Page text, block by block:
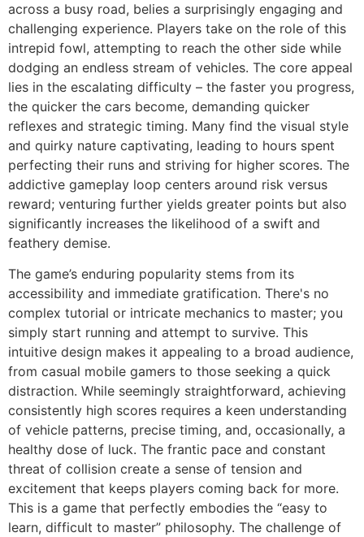
across a busy road, belies a surprisingly engaging and
challenging experience. Players take on the role of this
intrepid fowl, attempting to reach the other side while
dodging an endless stream of vehicles. The core appeal
lies in the escalating difficulty – the faster you progress,
the quicker the cars become, demanding quicker
reflexes and strategic timing. Many find the visual style
and quirky nature captivating, leading to hours spent
perfecting their runs and striving for higher scores. The
addictive gameplay loop centers around risk versus
reward; venturing further yields greater points but also
significantly increases the likelihood of a swift and
feathery demise.
The game’s enduring popularity stems from its
accessibility and immediate gratification. There's no
complex tutorial or intricate mechanics to master; you
simply start running and attempt to survive. This
intuitive design makes it appealing to a broad audience,
from casual mobile gamers to those seeking a quick
distraction. While seemingly straightforward, achieving
consistently high scores requires a keen understanding
of vehicle patterns, precise timing, and, occasionally, a
healthy dose of luck. The frantic pace and constant
threat of collision create a sense of tension and
excitement that keeps players coming back for more.
This is a game that perfectly embodies the “easy to
learn, difficult to master” philosophy. The challenge of